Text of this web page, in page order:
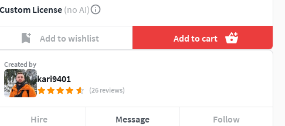
Custom License (no AI)
Add to wishlist Add to cart
Created by
kari9401
(26 reviews)
Hire Message Follow